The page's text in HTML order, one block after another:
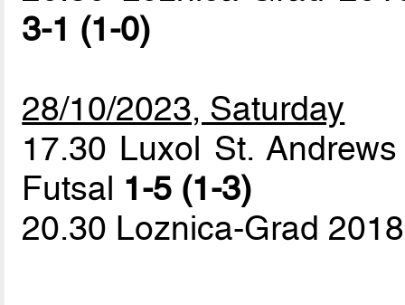
3-1 (1-0)
28/10/2023, Saturday
17.30 Luxol St.
Futsal 1-5 (1-3)
20.30 Loznica-Grad